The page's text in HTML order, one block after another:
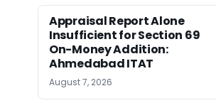
Appraisal Report Alone
Insufficient for Section 69
On-Money Addition:
Ahmedabad ITAT
August 7, 2026